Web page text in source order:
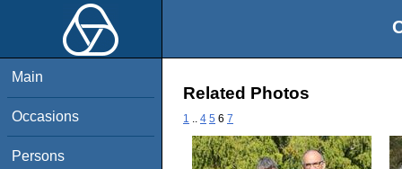
Main
Occasions
Persons
Related Photos
1 4 5 6 7